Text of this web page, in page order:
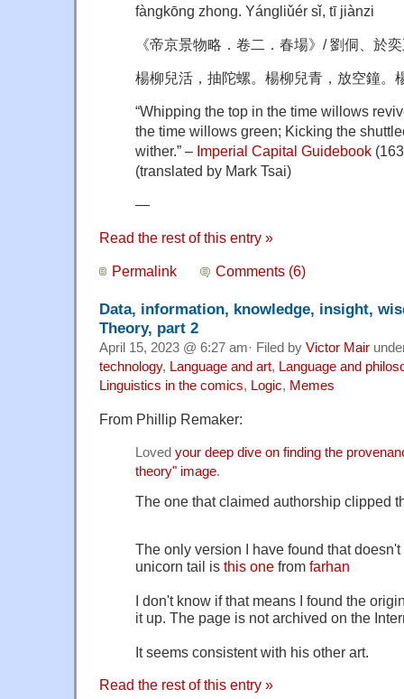
fàngkōng zhong. Yángliǔér sǐ, tī jiànzi
《帝京景物略．卷二．春場》/ 劉侗、於
楊柳兒活，抽陀螺。楊柳兒青，放空鐘。
“Whipping the top in the time willows
the time willows green; Kicking the
wither.” – Imperial Capital Guidebook
(translated by Mark Tsai)
—
Read the rest of this entry »
Permalink Comments (6)
Data, information, knowledge, insight,
Theory, part 2
April 15, 2023 @ 6:27 am· Filed by Victor Mair
technology, Language and art, Language and
Linguistics in the comics, Logic, Memes
From Phillip Remaker:
Loved your deep dive on finding the
theory" image.
The one that claimed authorship clipped
The only version I have found that
unicorn tail is this one from farhan
I don't know if that means I found the
it up. The page is not archived on the
It seems consistent with his other art.
Read the rest of this entry »